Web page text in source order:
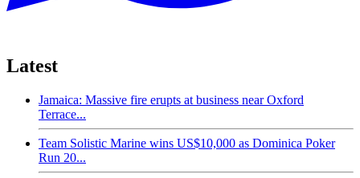
Latest
Jamaica: Massive fire erupts at business near Oxford
Terrace...
Team Solistic Marine wins US$10,000 as Dominica Poker
Run 20...